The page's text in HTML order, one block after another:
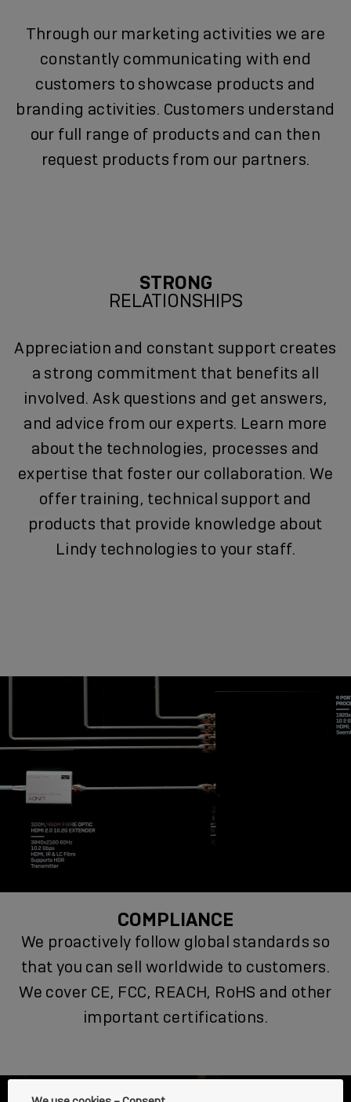
Through our marketing activities we are
constantly communicating with end
customers to showcase products and
branding activities. Customers understand
our full range of products and can then
request products from our partners.
STRONG
RELATIONSHIPS
Appreciation and constant support creates
a strong commitment that benefits all
involved. Ask questions and get answers,
and advice from our experts. Learn more
about the technologies, processes and
expertise that foster our collaboration. We
offer training, technical support and
products that provide knowledge about
Lindy technologies to your staff.
COMPLIANCE
We proactively follow global standards so
that you can sell worldwide to customers.
We cover CE, FCC, REACH, RoHS and other
important certifications.